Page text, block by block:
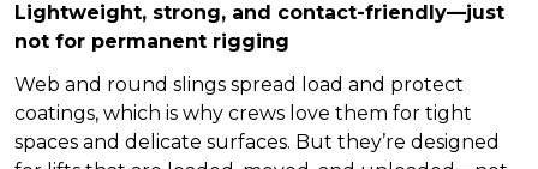
Lightweight, strong, and contact-friendly—just
not for permanent rigging
Web and round slings spread load and protect
coatings, which is why crews love them for tight
spaces and delicate surfaces. But they’re designed